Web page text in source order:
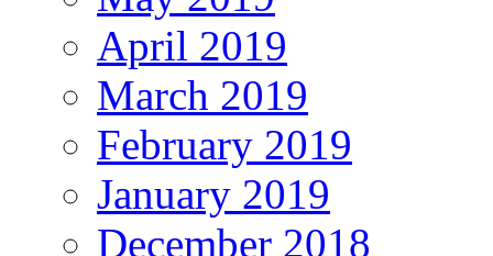
April 2019
March 2019
February 2019
January 2019
December 2018